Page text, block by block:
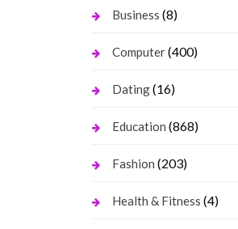
Business (8)
Computer(400)
Dating(16)
Education (868)
Fashion (203)
Health & Fitness (4)